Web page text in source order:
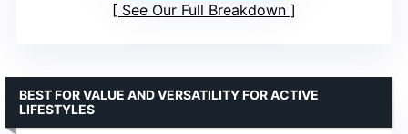
See Our Full Breakdown
BEST FOR VALUE AND VERSATILITY FOR ACTIVE
LIFESTYLES